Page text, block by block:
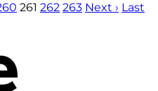
261 262 263 Next › Last